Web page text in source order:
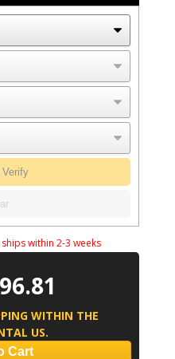
within 2-3 weeks
WITHIN THE
US.
Cart